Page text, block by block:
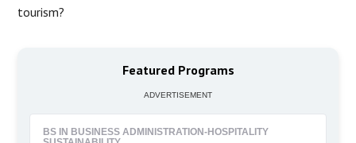
tourism?
Featured Programs